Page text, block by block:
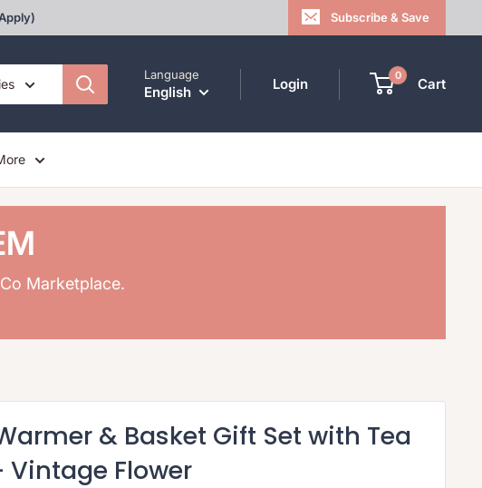
Subscribe & Save
Language
English Login 0 Cart
Marketplace.
& Basket Gift Set with Tea
Vintage Flower